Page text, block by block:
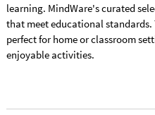
learning. MindWare's curated
that meet educational standards.
perfect for home or classroom
enjoyable activities.